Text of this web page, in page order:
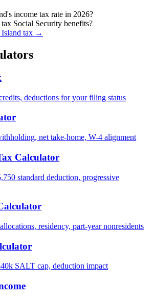
income tax rate in 2026?
Social Security benefits?
Island tax →
deductions for your filing status
net take-home, W-4 alignment
Calculator
standard deduction, progressive
residency, part-year nonresidents
SALT cap, deduction impact